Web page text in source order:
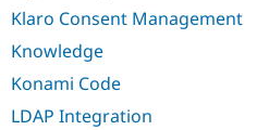
Klaro Consent Management
Knowledge
Konami Code
LDAP Integration